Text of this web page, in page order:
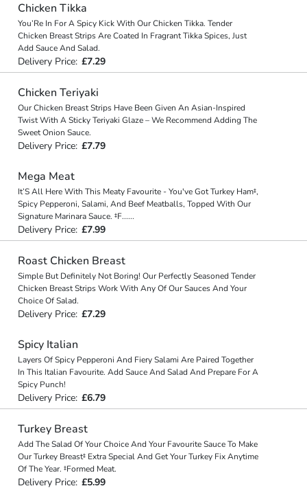
Chicken Tikka
You’Re In For A Spicy Kick With Our Chicken Tikka. Tender
Chicken Breast Strips Are Coated In Fragrant Tikka Spices, Just
Add Sauce And Salad.
Delivery Price: £7.29
Chicken Teriyaki
Our Chicken Breast Strips Have Been Given An Asian-Inspired
Twist With A Sticky Teriyaki Glaze – We Recommend Adding The
Sweet Onion Sauce.
Delivery Price: £7.79
Mega Meat
It’S All Here With This Meaty Favourite - You've Got Turkey Ham‡,
Spicy Pepperoni, Salami, And Beef Meatballs, Topped With Our
Signature Marinara Sauce. ‡F......
Delivery Price: £7.99
Roast Chicken Breast
Simple But Definitely Not Boring! Our Perfectly Seasoned Tender
Chicken Breast Strips Work With Any Of Our Sauces And Your
Choice Of Salad.
Delivery Price: £7.29
Spicy Italian
Layers Of Spicy Pepperoni And Fiery Salami Are Paired Together
In This Italian Favourite. Add Sauce And Salad And Prepare For A
Spicy Punch!
Delivery Price: £6.79
Turkey Breast
Add The Salad Of Your Choice And Your Favourite Sauce To Make
Our Turkey Breast‡ Extra Special And Get Your Turkey Fix Anytime
Of The Year. ‡Formed Meat.
Delivery Price: £5.99